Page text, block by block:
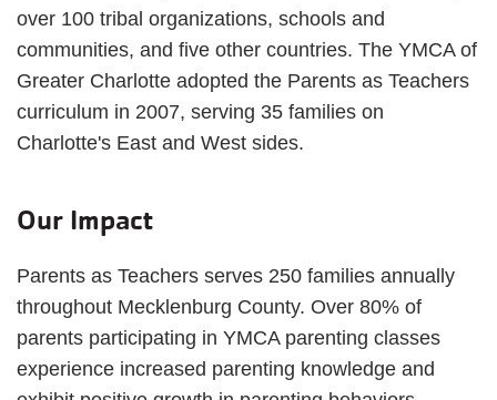
over 100 tribal organizations, schools and
communities, and five other countries. The YMCA of
Greater Charlotte adopted the Parents as Teachers
curriculum in 2007, serving 35 families on
Charlotte's East and West sides.
Our Impact
Parents as Teachers serves 250 families annually
throughout Mecklenburg County. Over 80% of
parents participating in YMCA parenting classes
experience increased parenting knowledge and